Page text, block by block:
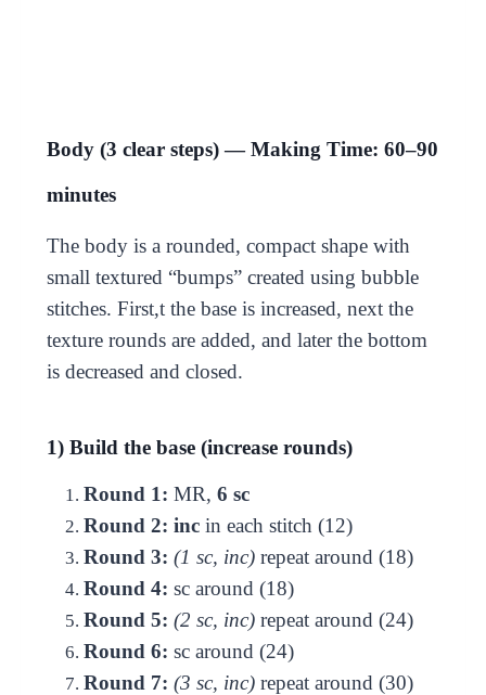
Body (3 clear steps) — Making Time: 60–90
minutes
The body is a rounded, compact shape with
small textured “bumps” created using bubble
stitches. First,t the base is increased, next the
texture rounds are added, and later the bottom
is decreased and closed.
1) Build the base (increase rounds)
Round 1: MR, 6 sc
Round 2: incin each stitch (12)
Round 3: (1 sc, inc)repeat around (18)
Round 4: sc around (18)
Round 5: (2 sc, inc)repeat around (24)
Round 6: sc around (24)
Round 7: (3 sc, inc)repeat around (30)